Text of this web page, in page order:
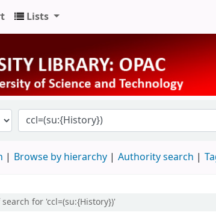
Lists
Browse by hierarchy Authority search
for 'ccl=(su:{History})'